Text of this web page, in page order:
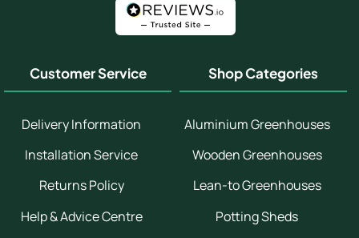
Customer Service
Delivery Information
Installation Service
Returns Policy
Help & Advice Centre
Shop Categories
Aluminium Greenhouses
Wooden Greenhouses
Lean-to Greenhouses
Potting Sheds